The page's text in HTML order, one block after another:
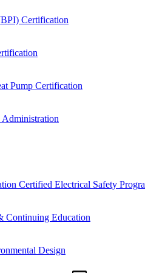
Certification
Pump Certification
Administration
Certified Electrical Safety
Continuing Education
Design